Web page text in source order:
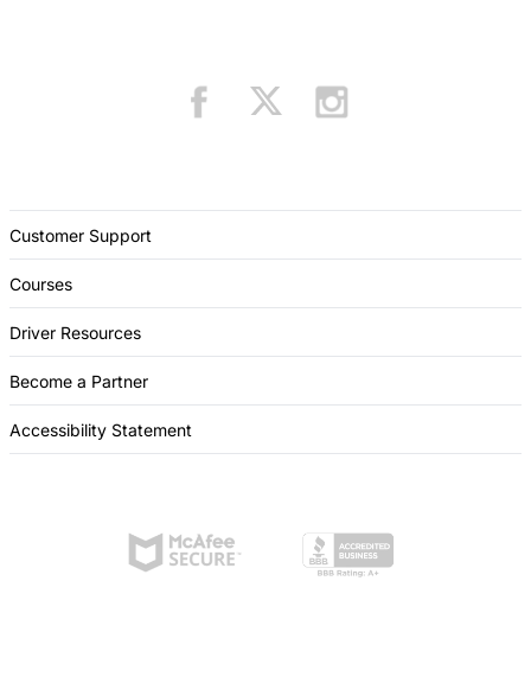
Customer Support
Courses
Driver Resources
Become a Partner
Accessibility Statement